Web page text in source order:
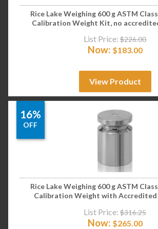
Rice Lake Weighing 600 g ASTM
Calibration Weight Kit, no
List Price: $226.00
Now: $183.00
View Product
16%
OFF
Rice Lake Weighing 600 g ASTM
Calibration Weight with
List Price: $316.25
Now: $265.00